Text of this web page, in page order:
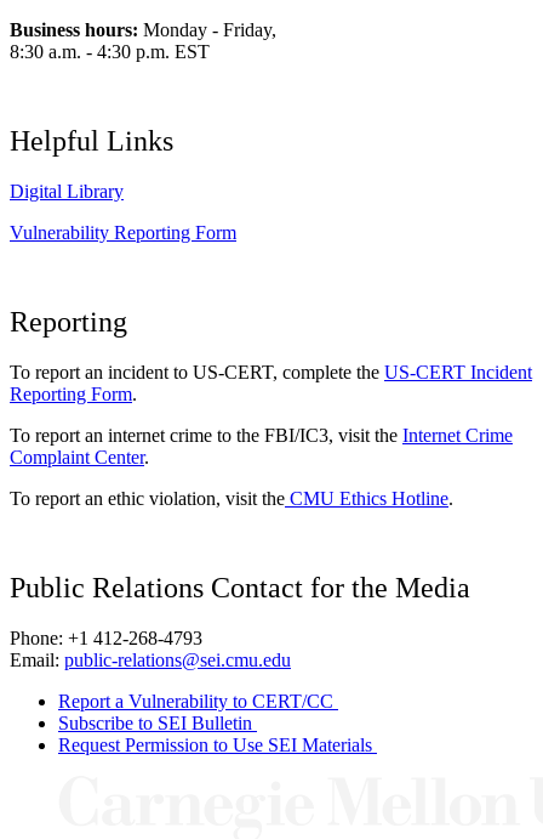
Business hours: Monday - Friday,
8:30 a.m. - 4:30 p.m. EST
Helpful Links
Digital Library
Vulnerability Reporting Form
Reporting
To report an incident to US-CERT, complete the US-CERT Incident
Reporting Form.
To report an internet crime to the FBI/IC3, visit the Internet Crime
Complaint Center.
To report an ethic violation, visit the CMU Ethics Hotline.
Public Relations Contact for the Media
Phone: +1 412-268-4793
Email: public-relations@sei.cmu.edu
Report a Vulnerability to CERT/CC
Subscribe to SEI Bulletin
Request Permission to Use SEI Materials